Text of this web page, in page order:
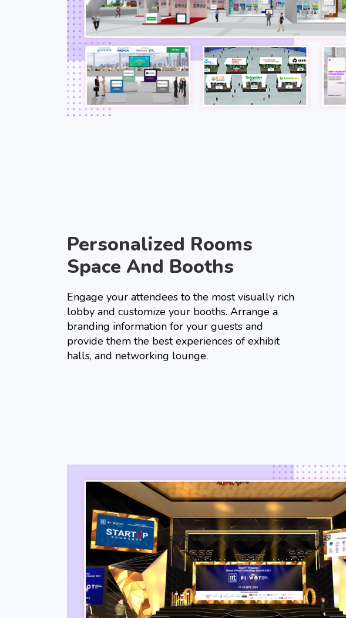
Personalized Rooms
Space And Booths
Engage your attendees to the most visually rich
lobby and customize your booths. Arrange a
branding information for your guests and
provide them the best experiences of exhibit
halls, and networking lounge.